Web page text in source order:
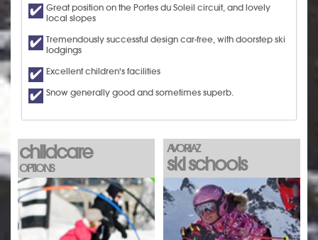
Great position on the Portes du Soleil circuit, and lovely
local slopes
Tremendously successful design car-free, with doorstep ski
lodgings
Excellent children's facilities
Snow generally good and sometimes superb.
childcare
OPTIONS
AVORIAZ
ski schools